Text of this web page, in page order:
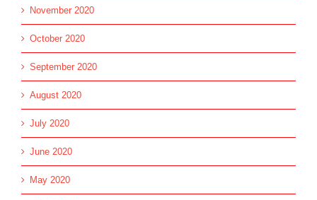
November 2020
October 2020
September 2020
August 2020
July 2020
June 2020
May 2020